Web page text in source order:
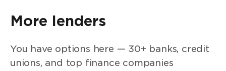
More lenders
You have options here — 30+ banks, credit
unions, and top finance companies